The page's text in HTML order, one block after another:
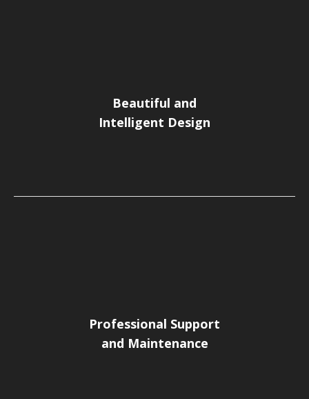
Beautiful and
Intelligent Design
Professional Support
and Maintenance